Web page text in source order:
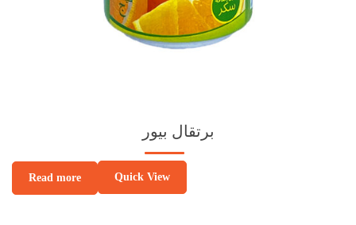
برتقال بيور
Read more Quick View